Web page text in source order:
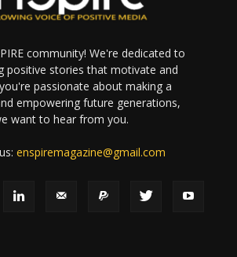
community! We're dedicated to
positive stories that motivate and
passionate about making a
empowering future generations,
want to hear from you.
enspiremagazine@gmail.com